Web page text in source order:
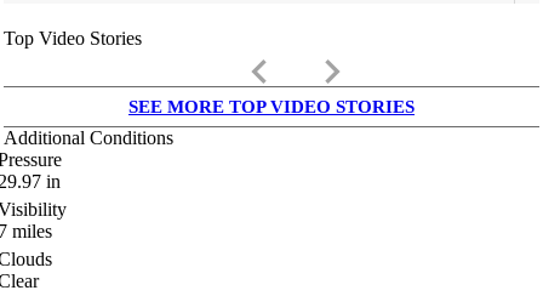
Top Video Stories
keyboard_arrow_left keyboard_arrow_right
SEE MORE TOP VIDEO STORIES
Additional Conditions
in
miles